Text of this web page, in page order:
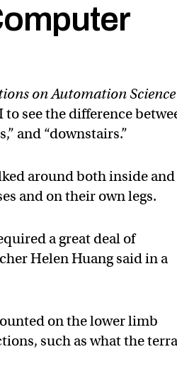
on Automation Science
to see the difference
and “downstairs.”
around both inside and
and on their own legs.
a great deal of
Helen Huang said in a
on the lower limb
such as what the